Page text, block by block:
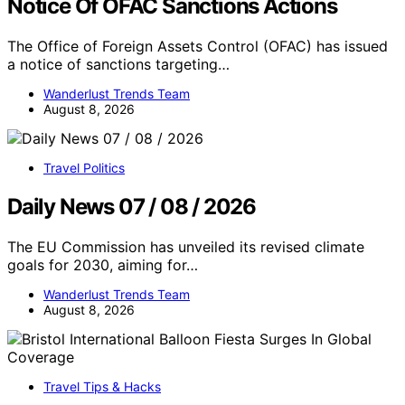
Notice Of OFAC Sanctions Actions
The Office of Foreign Assets Control (OFAC) has issued
a notice of sanctions targeting…
Wanderlust Trends Team
August 8, 2026
Travel Politics
Daily News 07 / 08 / 2026
The EU Commission has unveiled its revised climate
goals for 2030, aiming for…
Wanderlust Trends Team
August 8, 2026
Travel Tips & Hacks